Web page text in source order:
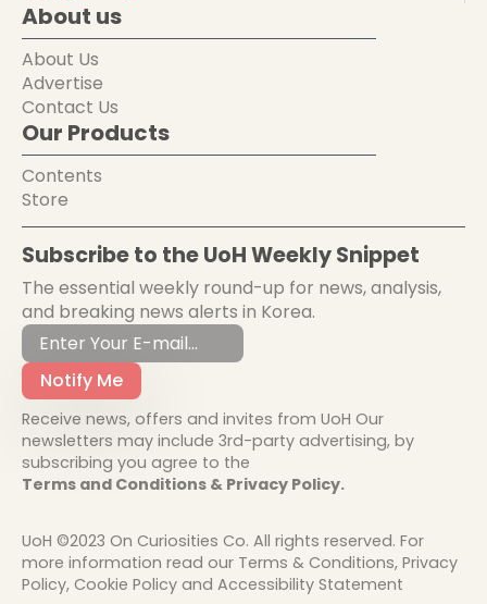
About us
About Us
Advertise
Contact Us
Our Products
Contents
Store
Subscribe to the UoH Weekly Snippet
The essential weekly round-up for news, analysis,
and breaking news alerts in Korea.
Notify Me
Receive news, offers and invites from UoH Our
newsletters may include 3rd-party advertising, by
subscribing you agree to the
Terms and Conditions & Privacy Policy.
UoH ©2023 On Curiosities Co. All rights reserved. For
more information read our Terms & Conditions, Privacy
Policy, Cookie Policy and Accessibility Statement